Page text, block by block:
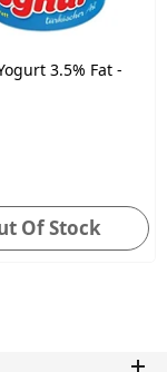
3.5% Fat -
Of Stock